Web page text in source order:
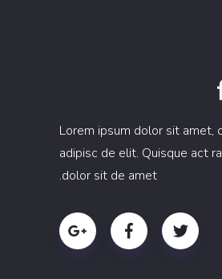
Lorem ipsum dolor sit amet,
adipisc de elit. Quisque act
dolor sit de amet.